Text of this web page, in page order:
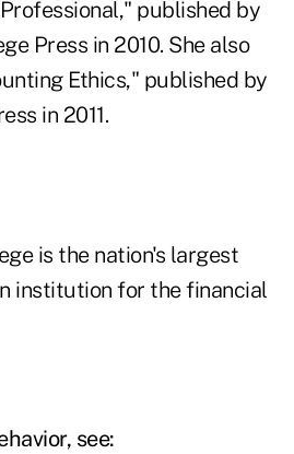
published by
Press in 2010. She also
Ethics," published by
in 2011.
is the nation's largest
institution for the financial
see: